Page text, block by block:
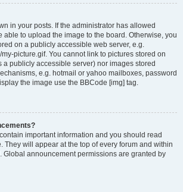
in your posts. If the administrator has allowed
able to upload the image to the board. Otherwise, you
on a publicly accessible web server, e.g.
picture.gif. You cannot link to pictures stored on
a publicly accessible server) nor images stored
e.g. hotmail or yahoo mailboxes, password
the image use the BBCode [img] tag.
important information and you should read
They will appear at the top of every forum and within
Global announcement permissions are granted by